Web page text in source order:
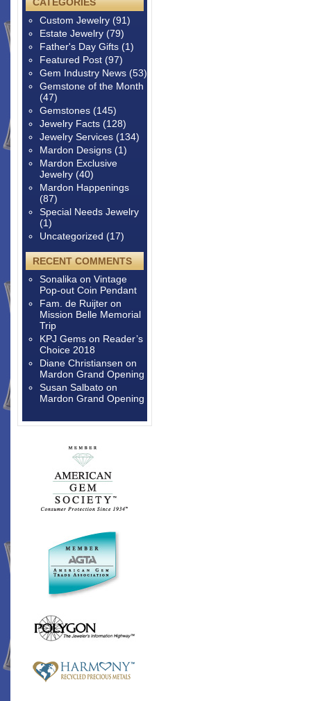
Custom Jewelry (91)
Estate Jewelry (79)
Father's Day Gifts (1)
Featured Post (97)
Gem Industry News (53)
Gemstone of the Month
(47)
Gemstones (145)
Jewelry Facts (128)
Jewelry Services (134)
Mardon Designs (1)
Mardon Exclusive
Jewelry (40)
Mardon Happenings
(87)
Special Needs Jewelry
(1)
Uncategorized (17)
RECENT COMMENTS
Sonalika on Vintage
Pop-out Coin Pendant
Fam. de Ruijter on
Mission Belle Memorial
Trip
KPJ Gems on Reader’s
Choice 2018
Diane Christiansen on
Mardon Grand Opening
Susan Salbato on
Mardon Grand Opening